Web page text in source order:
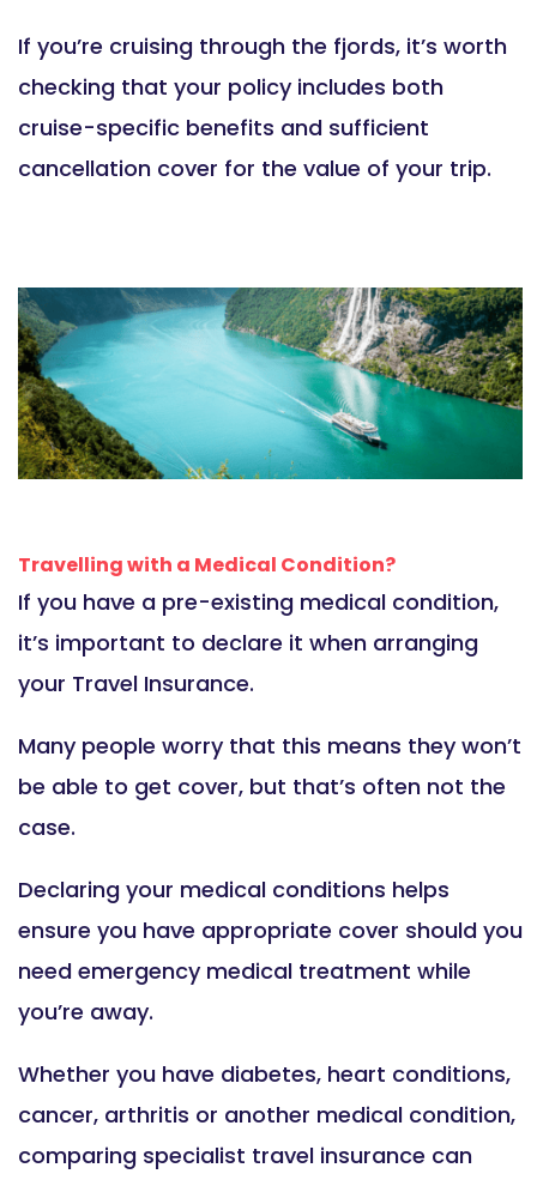
If you’re cruising through the fjords, it’s worth
checking that your policy includes both
cruise-specific benefits and sufficient
cancellation cover for the value of your trip.
Travelling with a Medical Condition?
If you have a pre-existing medical condition,
it’s important to declare it when arranging
your Travel Insurance.
Many people worry that this means they won’t
be able to get cover, but that’s often not the
case.
Declaring your medical conditions helps
ensure you have appropriate cover should you
need emergency medical treatment while
you’re away.
Whether you have diabetes, heart conditions,
cancer, arthritis or another medical condition,
comparing specialist travel insurance can